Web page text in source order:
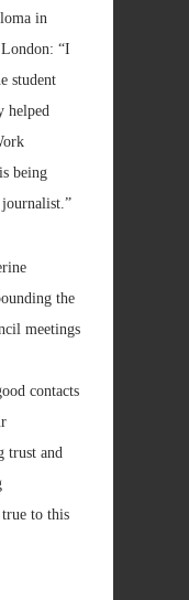
in
“I
student
helped
being
the
meetings
contacts
trust and
to this